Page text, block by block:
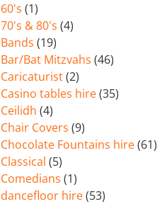
60's (1)
70's & 80's (4)
Bands (19)
Bar/Bat Mitzvahs (46)
Caricaturist(2)
Casino tables hire(35)
Ceilidh (4)
Chair Covers (9)
Chocolate Fountains hire(61)
Classical (5)
Comedians (1)
dancefloor hire(53)